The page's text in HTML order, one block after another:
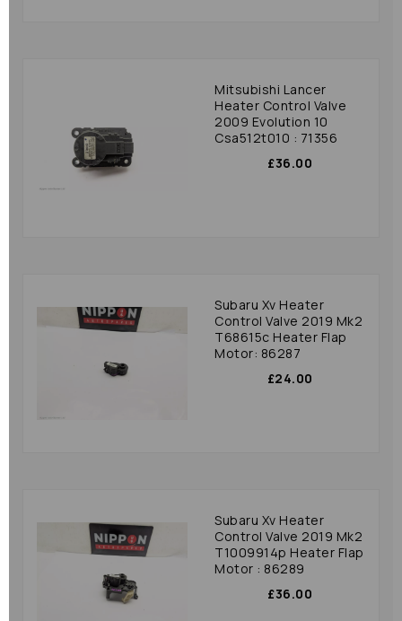
Mitsubishi Lancer
Heater Control Valve
2009 Evolution 10
Csa512t010 : 71356
£36.00
Subaru Xv Heater
Control Valve 2019 Mk2
T68615c Heater Flap
Motor: 86287
£24.00
Subaru Xv Heater
Control Valve 2019 Mk2
T1009914p Heater Flap
Motor : 86289
£36.00